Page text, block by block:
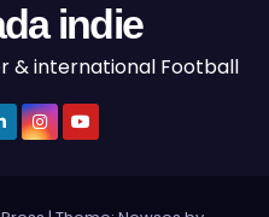
indie
& international Football